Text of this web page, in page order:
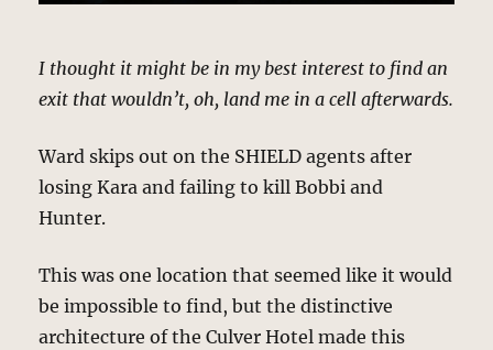
I thought it might be in my best interest to find an
exit that wouldn’t, oh, land me in a cell afterwards.
Ward skips out on the SHIELD agents after
losing Kara and failing to kill Bobbi and
Hunter.
This was one location that seemed like it would
be impossible to find, but the distinctive
architecture of the Culver Hotel made this